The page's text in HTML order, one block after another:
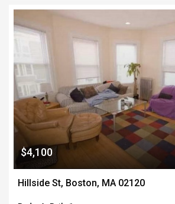
$4,100
Hillside St, Boston, MA 02120